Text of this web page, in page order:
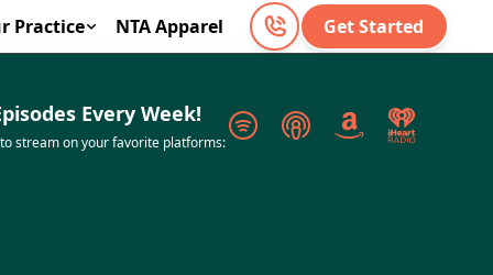
Practice NTA Apparel Get Started
Every Week!
stream on your favorite platforms: